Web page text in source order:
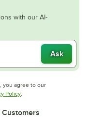
with our AI-
Ask
you agree to our
tab
PolicyOpens in new tab
.